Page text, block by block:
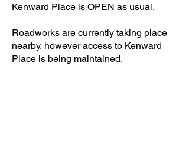
Kenward Place is OPEN as usual.
Roadworks are currently taking place
nearby, however access to Kenward
Place is being maintained.